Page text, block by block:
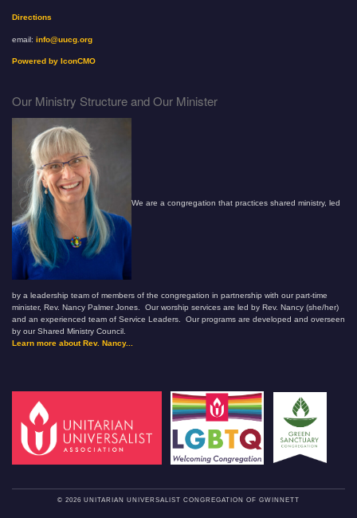
Directions
email: info@uucg.org
Powered by IconCMO
Our Ministry Structure and Our Minister
We are a congregation that practices shared ministry, led
by a leadership team of members of the congregation in partnership with our part-time
minister, Rev. Nancy Palmer Jones. Our worship services are led by Rev. Nancy (she/her)
and an experienced team of Service Leaders. Our programs are developed and overseen
by our Shared Ministry Council.
Learn more about Rev. Nancy...
© 2026 UNITARIAN UNIVERSALIST CONGREGATION OF GWINNETT